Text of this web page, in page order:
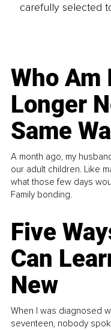
carefully selected
Who Am
Longer
Same
A month ago, my
our adult children. Like
what those few days
Family bonding.
Five
Can
New
When I was diagnosed
seventeen, nobody